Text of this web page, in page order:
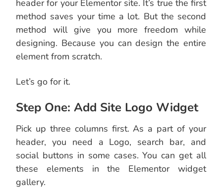
header for your Elementor site. It’s true the first
method saves your time a lot. But the second
method will give you more freedom while
designing. Because you can design the entire
element from scratch.
Let’s go for it.
Step One: Add Site Logo Widget
Pick up three columns first. As a part of your
header, you need a Logo, search bar, and
social buttons in some cases. You can get all
these elements in the Elementor widget
gallery.